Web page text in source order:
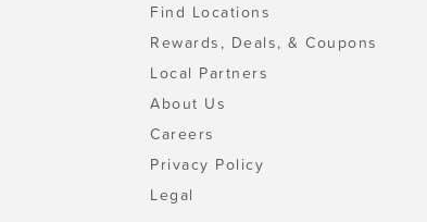
Find Locations
Rewards, Deals, & Coupons
Local Partners
About Us
Careers
Privacy Policy
Legal